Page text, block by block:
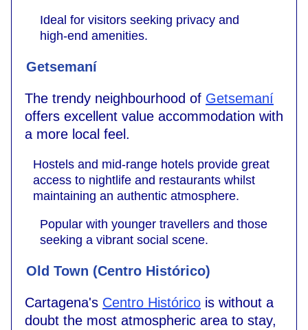
Ideal for visitors seeking privacy and
high-end amenities.
Getsemaní
The trendy neighbourhood of Getsemaní
offers excellent value accommodation with
a more local feel.
Hostels and mid-range hotels provide great
access to nightlife and restaurants whilst
maintaining an authentic atmosphere.
Popular with younger travellers and those
seeking a vibrant social scene.
Old Town (Centro Histórico)
Cartagena's Centro Histórico is without a
doubt the most atmospheric area to stay,